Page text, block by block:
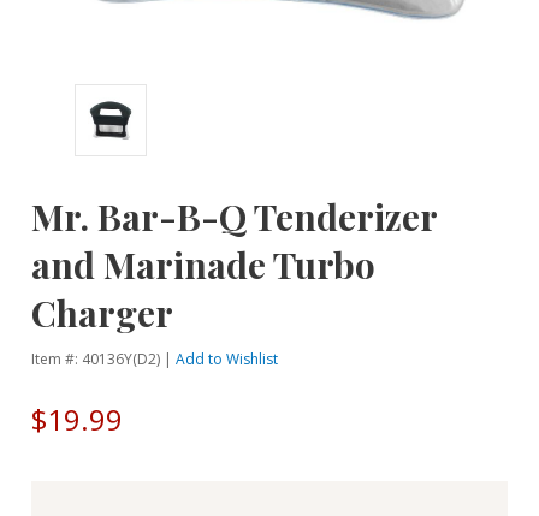
Mr. Bar-B-Q Tenderizer
and Marinade Turbo
Charger
Item #: 40136Y(D2) |Add to Wishlist
$19.99